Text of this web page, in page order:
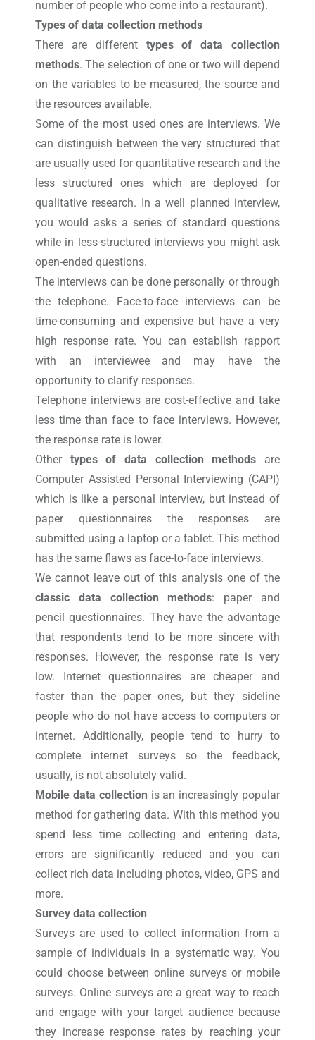
number of people who come into a restaurant).
Types of data collection methods
There are different types of data collection
methods. The selection of one or two will depend
on the variables to be measured, the source and
the resources available.
Some of the most used ones are interviews. We
can distinguish between the very structured that
are usually used for quantitative research and the
less structured ones which are deployed for
qualitative research. In a well planned interview,
you would asks a series of standard questions
while in less-structured interviews you might ask
open-ended questions.
The interviews can be done personally or through
the telephone. Face-to-face interviews can be
time-consuming and expensive but have a very
high response rate. You can establish rapport
with an interviewee and may have the
opportunity to clarify responses.
Telephone interviews are cost-effective and take
less time than face to face interviews. However,
the response rate is lower.
Other types of data collection methods are
Computer Assisted Personal Interviewing (CAPI)
which is like a personal interview, but instead of
paper questionnaires the responses are
submitted using a laptop or a tablet. This method
has the same flaws as face-to-face interviews.
We cannot leave out of this analysis one of the
classic data collection methods: paper and
pencil questionnaires. They have the advantage
that respondents tend to be more sincere with
responses. However, the response rate is very
low. Internet questionnaires are cheaper and
faster than the paper ones, but they sideline
people who do not have access to computers or
internet. Additionally, people tend to hurry to
complete internet surveys so the feedback,
usually, is not absolutely valid.
Mobile data collection is an increasingly popular
method for gathering data. With this method you
spend less time collecting and entering data,
errors are significantly reduced and you can
collect rich data including photos, video, GPS and
more.
Survey data collection
Surveys are used to collect information from a
sample of individuals in a systematic way. You
could choose between online surveys or mobile
surveys. Online surveys are a great way to reach
and engage with your target audience because
they increase response rates by reaching your